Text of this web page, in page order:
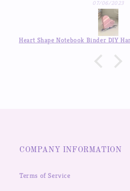
07/06/2023
COMPANY INFORMATION
Terms of Service